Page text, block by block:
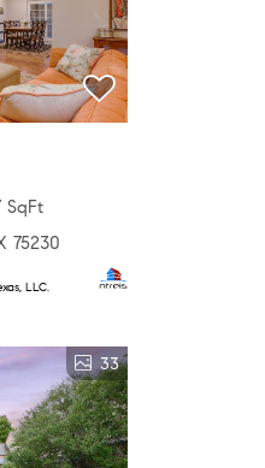
SqFt
75230
LLC.
33